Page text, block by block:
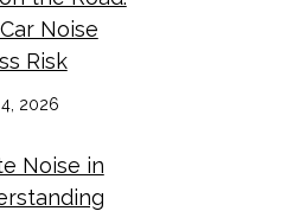
Noise
Risk
2026
Noise in